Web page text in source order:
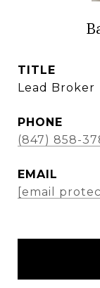
TITLE
Lead Broker
PHONE
(847) 858-
EMAIL
[email